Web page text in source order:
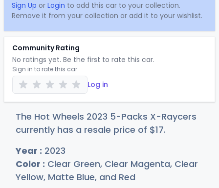
Sign Up or Login to add this car to your collection.
Remove it from your collection or add it to your wishlist.
Community Rating
No ratings yet. Be the first to rate this car.
Sign in to rate this car
Log in
The Hot Wheels 2023 5-Packs X-Raycers
currently has a resale price of $17.
Year : 2023
Color : Clear Green, Clear Magenta, Clear
Yellow, Matte Blue, and Red